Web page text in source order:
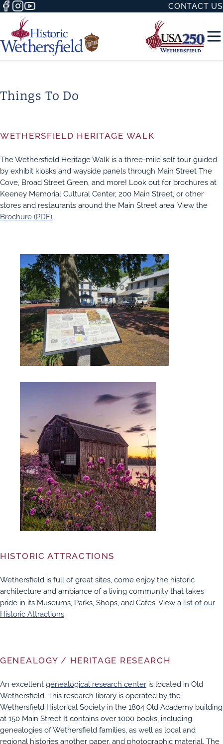
CONTACT US
WITH
Things To Do
WETHERSFIELD HERITAGE WALK
The Wethersfield Heritage Walk is a three-mile self tour guided
by exhibit kiosks and wayside panels through Main Street The
Cove, Broad Street Green, and more! Look out for brochures at
Keeney Memorial Cultural Center, 200 Main Street, or other
stores and restaurants around the Main Street area. View the
Brochure (PDF).
HISTORIC ATTRACTIONS
Wethersfield is full of great sites, come enjoy the historic
architecture and ambiance of a living community that takes
pride in its Museums, Parks, Shops, and Cafes. View a list of our
Historic Attractions.
GENEALOGY / HERITAGE RESEARCH
An excellent genealogical research center is located in Old
Wethersfield. This research library is operated by the
Wethersfield Historical Society in the 1804 Old Academy building
at 150 Main Street It contains over 1000 books, including
genealogies of Wethersfield families, as well as local and
regional histories another paper, and photographic material. The